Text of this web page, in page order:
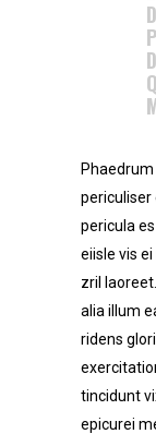
periculiser
pericula
eiisle vis
zril
alia illum
ridens
tincidunt
epicurei